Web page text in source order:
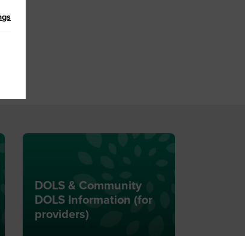
DOLS & Community
DOLS Information (for
providers)